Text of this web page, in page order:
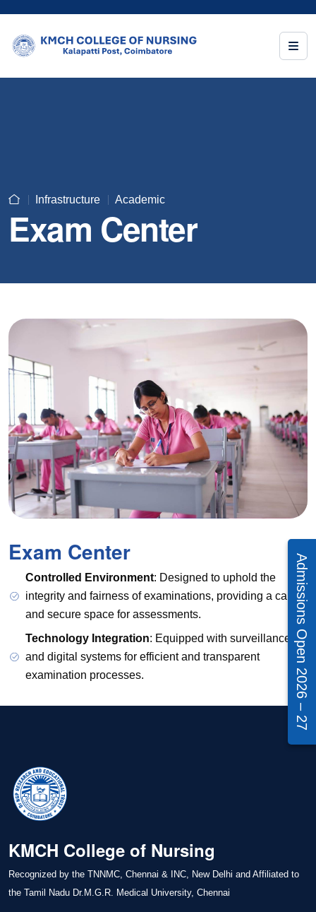
Admissions Open 2026 – 27
Infrastructure Academic
Exam Center
Exam Center
Controlled Environment: Designed to uphold the
integrity and fairness of examinations, providing a calm
and secure space for assessments.
Technology Integration: Equipped with surveillance
and digital systems for efficient and transparent
examination processes.
KMCH College of Nursing
Recognized by the TNNMC, Chennai & INC, New Delhi and Affiliated to
the Tamil Nadu Dr.M.G.R. Medical University, Chennai